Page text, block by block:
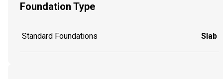
Foundation Type
Standard Foundations Slab